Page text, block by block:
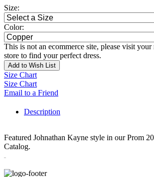
Size:
Color:
This is not an ecommerce site, please visit your
store to find your perfect dress.
Add to Wish List
Size Chart
Size Chart
Email to a Friend
Description
Featured Johnathan Kayne style in our Prom
Catalog.